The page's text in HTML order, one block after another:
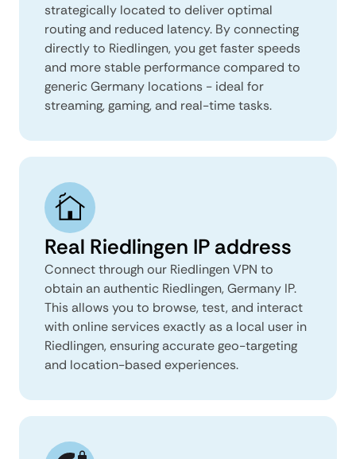
strategically located to deliver optimal
routing and reduced latency. By connecting
directly to Riedlingen, you get faster speeds
and more stable performance compared to
generic Germany locations - ideal for
streaming, gaming, and real-time tasks.
Real Riedlingen IP address
Connect through our Riedlingen VPN to
obtain an authentic Riedlingen, Germany IP.
This allows you to browse, test, and interact
with online services exactly as a local user in
Riedlingen, ensuring accurate geo-targeting
and location-based experiences.